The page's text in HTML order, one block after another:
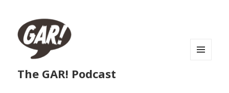
The GAR! Podcast